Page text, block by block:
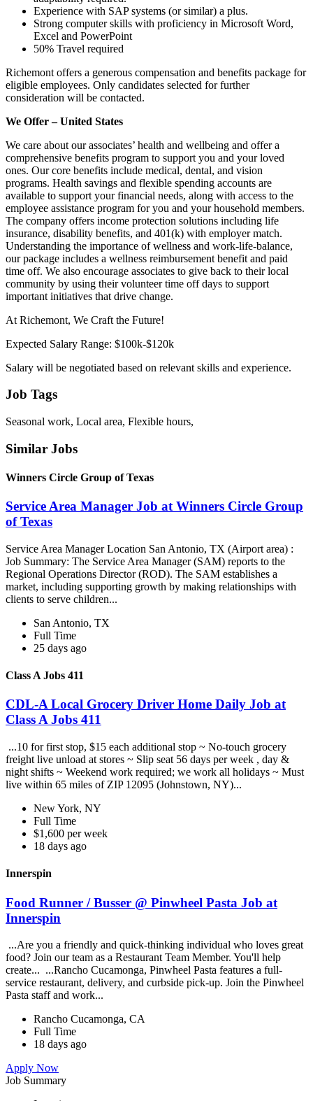
Experience with SAP systems (or similar) a plus.
Strong computer skills with proficiency in Microsoft Word,
Excel and PowerPoint
50% Travel required
Richemont offers a generous compensation and benefits package for
eligible employees. Only candidates selected for further
consideration will be contacted.
We Offer – United States
We care about our associates’ health and wellbeing and offer a
comprehensive benefits program to support you and your loved
ones. Our core benefits include medical, dental, and vision
programs. Health savings and flexible spending accounts are
available to support your financial needs, along with access to the
employee assistance program for you and your household members.
The company offers income protection solutions including life
insurance, disability benefits, and 401(k) with employer match.
Understanding the importance of wellness and work-life-balance,
our package includes a wellness reimbursement benefit and paid
time off. We also encourage associates to give back to their local
community by using their volunteer time off days to support
important initiatives that drive change.
At Richemont, We Craft the Future!
Expected Salary Range: $100k-$120k
Salary will be negotiated based on relevant skills and experience.
Job Tags
Seasonal work, Local area, Flexible hours,
Similar Jobs
Winners Circle Group of Texas
Service Area Manager Job at Winners Circle Group
of Texas
Service Area Manager Location San Antonio, TX (Airport area) :
Job Summary: The Service Area Manager (SAM) reports to the
Regional Operations Director (ROD). The SAM establishes a
market, including supporting growth by making relationships with
clients to serve children...
San Antonio, TX
Full Time
25 days ago
Class A Jobs 411
CDL-A Local Grocery Driver Home Daily Job at
Class A Jobs 411
...10 for first stop, $15 each additional stop ~ No-touch grocery
freight live unload at stores ~ Slip seat 56 days per week , day &
night shifts ~ Weekend work required; we work all holidays ~ Must
live within 65 miles of ZIP 12095 (Johnstown, NY)...
New York, NY
Full Time
$1,600 per week
18 days ago
Innerspin
Food Runner / Busser @ Pinwheel Pasta Job at
Innerspin
...Are you a friendly and quick-thinking individual who loves great
food? Join our team as a Restaurant Team Member. You'll help
create... ...Rancho Cucamonga, Pinwheel Pasta features a full-
service restaurant, delivery, and curbside pick-up. Join the Pinwheel
Pasta staff and work...
Rancho Cucamonga, CA
Full Time
18 days ago
Apply Now
Job Summary